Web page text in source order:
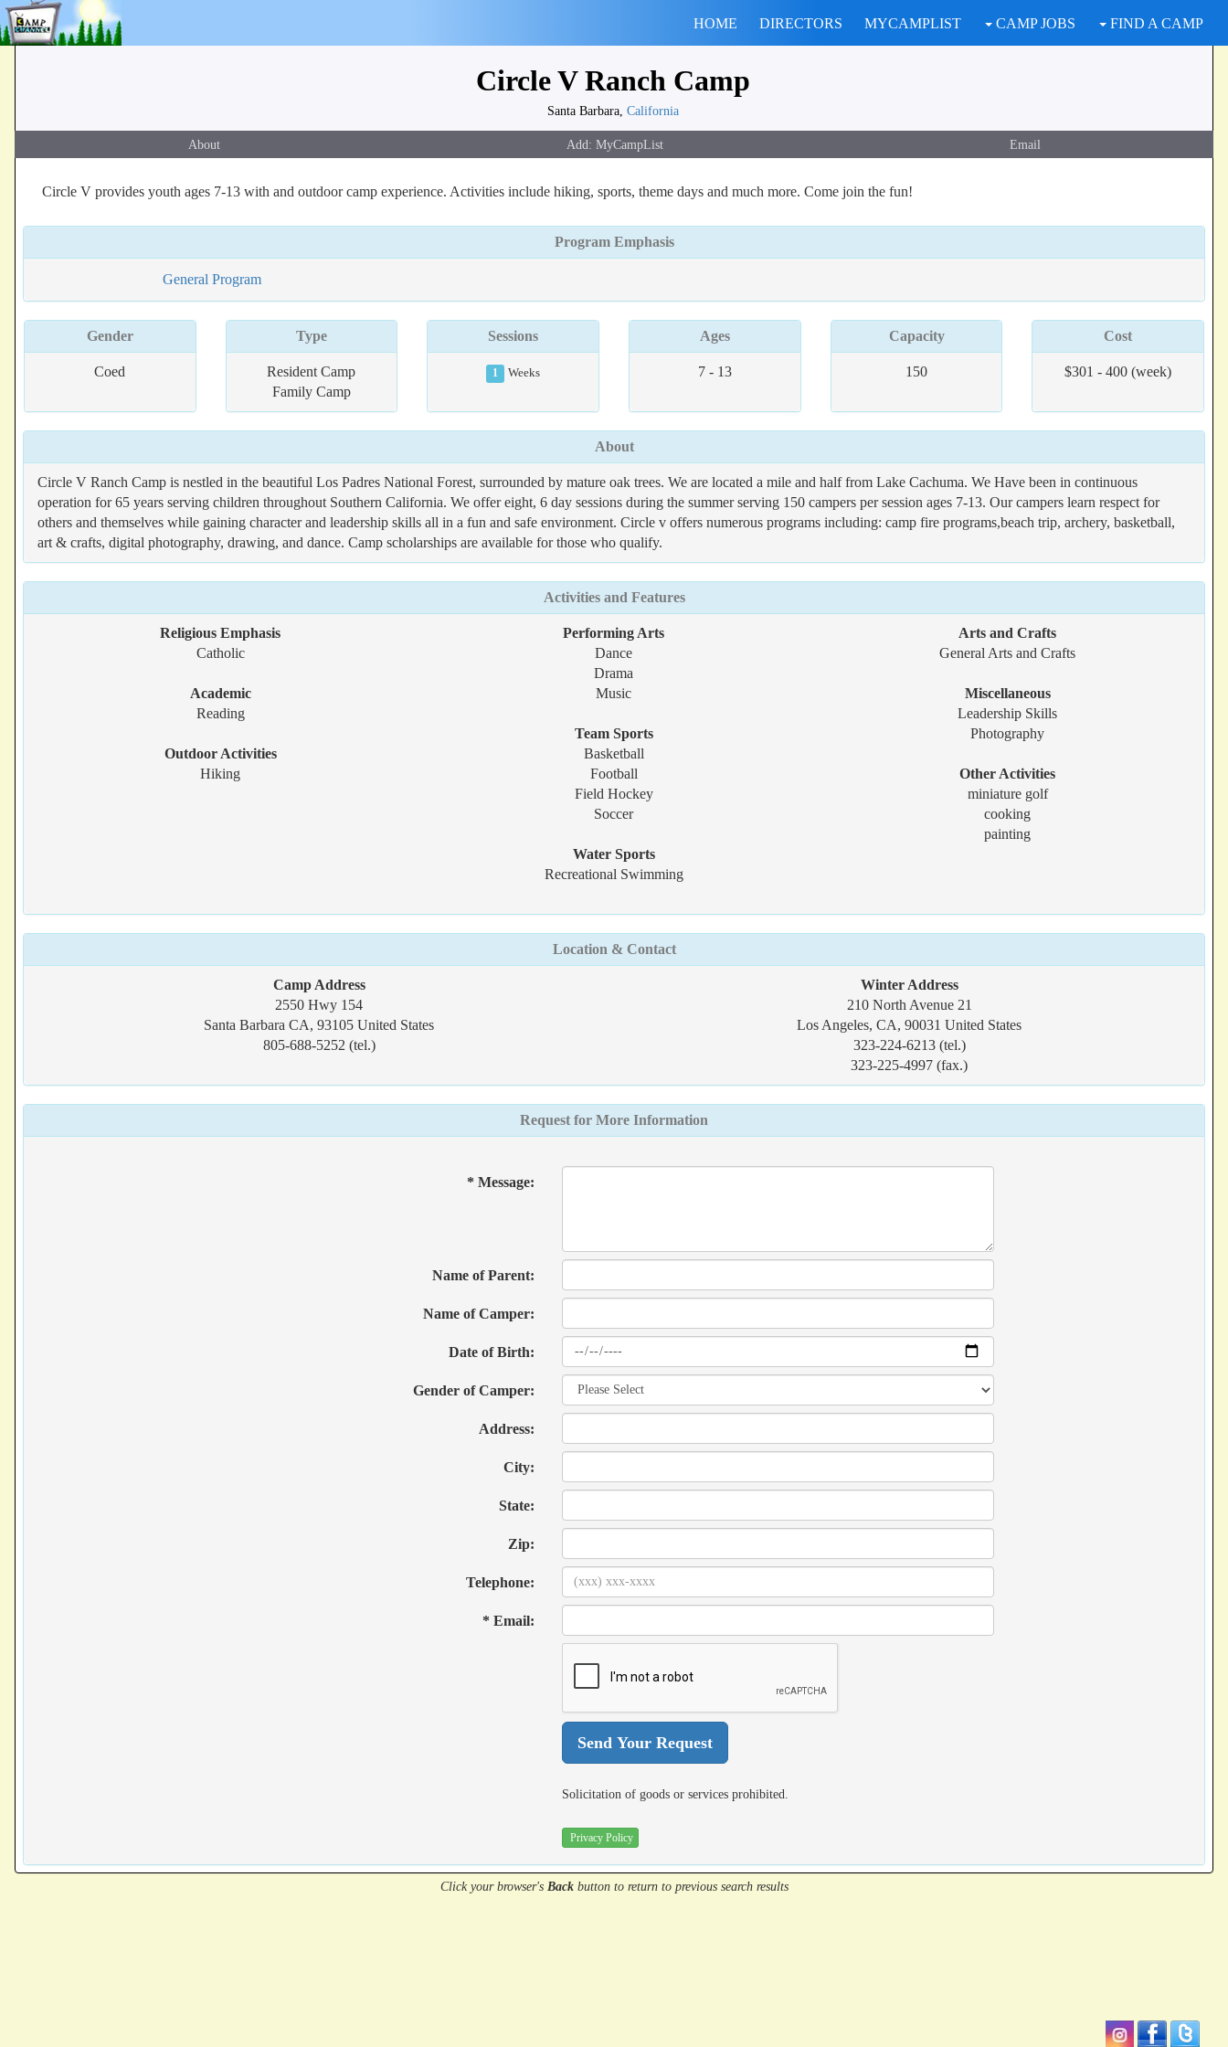
HOME DIRECTORS MYCAMPLIST CAMP JOBS FIND A CAMP
Circle V Ranch Camp
Santa Barbara, California
About Email
Circle V provides youth ages 7-13 with and outdoor camp experience. Activities include hiking, sports, theme days and much more. Come join the fun!
Program Emphasis
General Program
Gender
Coed
Type
Resident Camp
Family Camp
Sessions
1 Weeks
Ages
7 - 13
Capacity
150
Cost
$301 - 400 (week)
About
Circle V Ranch Camp is nestled in the beautiful Los Padres National Forest, surrounded by mature oak trees. We are located a mile and half from Lake Cachuma. We Have been in continuous
operation for 65 years serving children throughout Southern California. We offer eight, 6 day sessions during the summer serving 150 campers per session ages 7-13. Our campers learn respect for
others and themselves while gaining character and leadership skills all in a fun and safe environment. Circle v offers numerous programs including: camp fire programs,beach trip, archery, basketball,
art & crafts, digital photography, drawing, and dance. Camp scholarships are available for those who qualify.
Activities and Features
Religious Emphasis
Catholic
Academic
Reading
Outdoor Activities
Hiking
Performing Arts
Dance
Drama
Music
Team Sports
Basketball
Football
Field Hockey
Soccer
Water Sports
Recreational Swimming
Arts and Crafts
General Arts and Crafts
Miscellaneous
Leadership Skills
Photography
Other Activities
miniature golf
cooking
painting
Location & Contact
Camp Address
2550 Hwy 154
Santa Barbara CA, 93105 United States
805-688-5252 (tel.)
Winter Address
210 North Avenue 21
Los Angeles, CA, 90031 United States
323-224-6213 (tel.)
323-225-4997 (fax.)
Request for More Information
* Message:
Name of Parent:
Name of Camper:
Date of Birth:
Gender of Camper:
Address:
City:
State:
Zip:
Telephone:
* Email:
Solicitation of goods or services prohibited.
Privacy Policy
Click your browser's Backbuttonto return to previous search results